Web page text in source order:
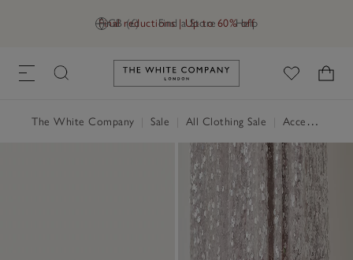
GB (£) Find a Store Help
Final reductions | Up to 60% off
Link to The White Company's
The White Company Sale All Clothing Sale Accessories Sale